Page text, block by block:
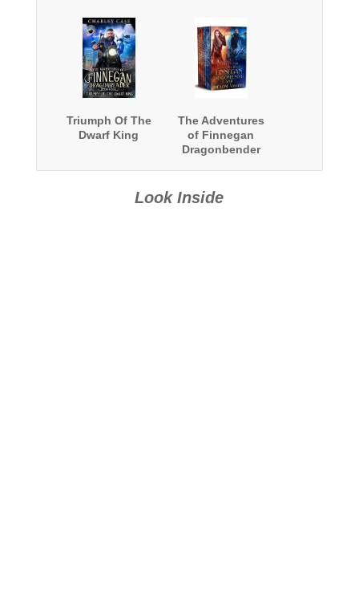
Triumph Of The
Dwarf King
The Adventures
of Finnegan
Dragonbender
Boxed Set
Look Inside